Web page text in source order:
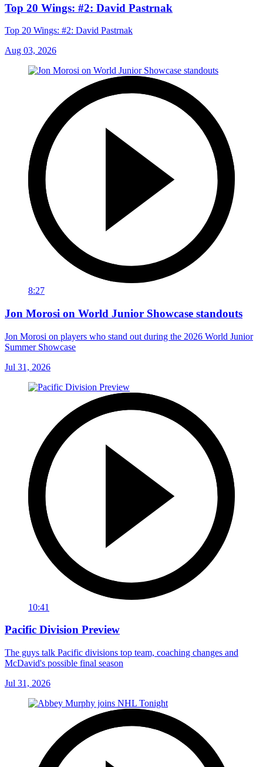
Top 20 Wings: #2: David Pastrnak
Top 20 Wings: #2: David Pastrnak
Aug 03, 2026
8:27
Jon Morosi on World Junior Showcase standouts
Jon Morosi on players who stand out during the 2026 World Junior
Summer Showcase
Jul 31, 2026
10:41
Pacific Division Preview
The guys talk Pacific divisions top team, coaching changes and
McDavid's possible final season
Jul 31, 2026